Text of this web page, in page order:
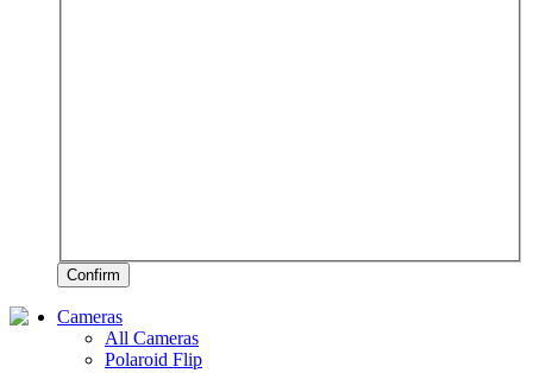
Confirm
Cameras
All Cameras
Polaroid Flip